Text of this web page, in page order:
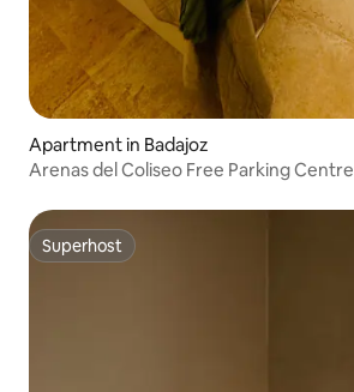
Apartment in Badajoz
Arenas del Coliseo Free Parking Centre
Superhost
Superhost